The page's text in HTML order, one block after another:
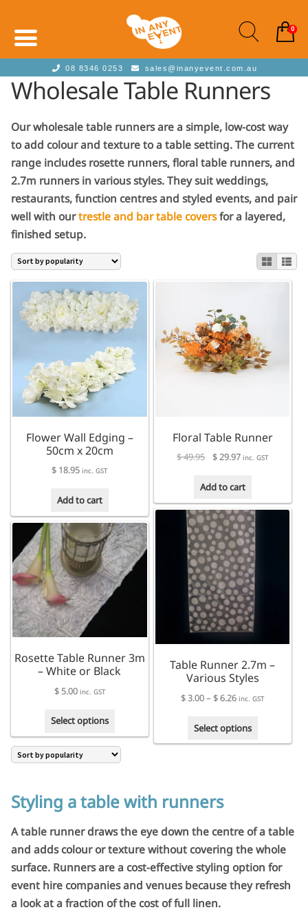
08 8346 0253 sales@inanyevent.com.au
Wholesale Table Runners
Our wholesale table runners are a simple, low-cost way
to add colour and texture to a table setting. The current
range includes rosette runners, floral table runners, and
2.7m runners in various styles. They suit weddings,
restaurants, function centres and styled events, and pair
well with ourtrestle and bar table coversfor a layered,
finished setup.
Flower Wall Edging –
50cm x 20cm
$ 18.95 inc. GST
Add to cart
Floral Table Runner
$49.95
Original
was:
$29.97Current
is:
inc. GST
Add to cart
Table Runner 2.7m –
Various Styles
$3.00– $6.26Price
$ 3.00
through
inc. GST
Select options
may
be
chosen
on
the
Rosette Table Runner 3m
– White or Black
$5.00 inc. GST
Select options
has
multiple
options
be
chosen
the
product
page
Styling a table with runners
A table runner draws the eye down the centre of a table
and adds colour or texture without covering the whole
surface. Runners are a cost-effective styling option for
event hire companies and venues because they refresh
a look at a fraction of the cost of full linen.
0